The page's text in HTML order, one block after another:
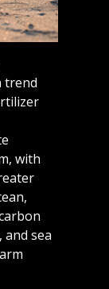
trend
with
sea